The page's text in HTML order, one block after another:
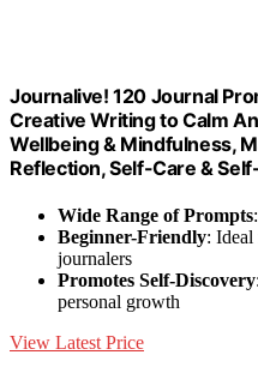
Journalive! 120 Journal
Creative Writing to Calm
Wellbeing & Mindfulness,
Reflection, Self-Care &
Wide Range of Prompts
Beginner-Friendly: Ideal
journalers
Promotes Self-Discovery
personal growth
View Latest Price